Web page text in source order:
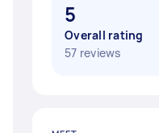
5
Overall rating
57 reviews